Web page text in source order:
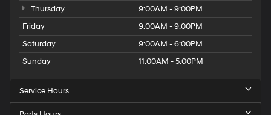
Thursday
9:00AM - 9:00PM
Friday
9:00AM - 9:00PM
Saturday
9:00AM - 6:00PM
Sunday
11:00AM - 5:00PM
Service Hours